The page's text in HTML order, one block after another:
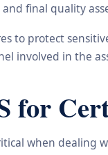
final quality
to protect
involved in the
for
when dealing